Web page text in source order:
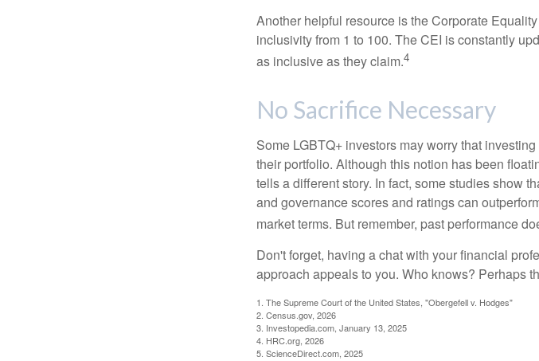
Another helpful resource is the Corporate
inclusivity from 1 to 100. The CEI is constantly
as inclusive as they claim.4
No Sacrifice Necessary
Some LGBTQ+ investors may worry that
their portfolio. Although this notion has been
tells a different story. In fact, some studies show
and governance scores and ratings can
market terms. But remember, past performance
Don't forget, having a chat with your financial
approach appeals to you. Who knows? Perhaps
1. The Supreme Court of the United States, "Obergefell v. Hodges"
2. Census.gov, 2026
3. Investopedia.com, January 13, 2025
4. HRC.org, 2026
5. ScienceDirect.com, 2025